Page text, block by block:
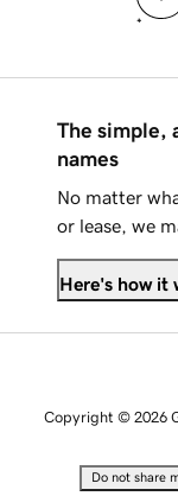
The simple,
names
No matter
or lease, we
Here's how it
Copyright © 2026
Do not share